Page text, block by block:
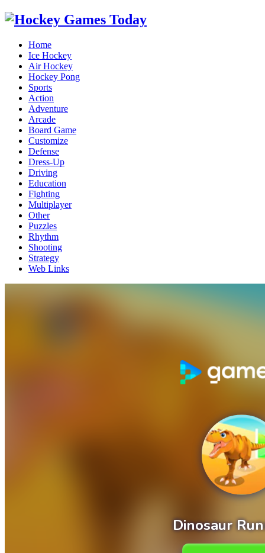
Home
Ice Hockey
Air Hockey
Hockey Pong
Sports
Action
Adventure
Arcade
Board Game
Customize
Defense
Dress-Up
Driving
Education
Fighting
Multiplayer
Other
Puzzles
Rhythm
Shooting
Strategy
Web Links